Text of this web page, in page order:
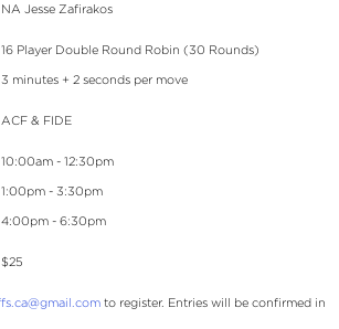
NA Jesse Zafirakos
16 Player Double Round Robin (30 Rounds)
3 minutes + 2 seconds per move
ACF & FIDE
10:00am - 12:30pm
1:00pm - 3:30pm
4:00pm - 6:30pm
$25
to register. Entries will be confirmed in